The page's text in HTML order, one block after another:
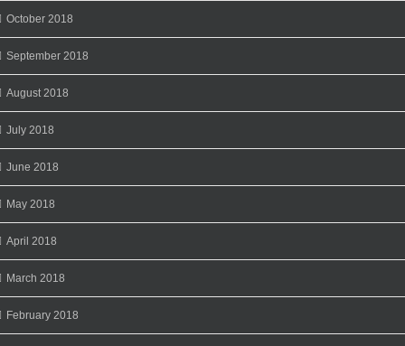
October 2018
September 2018
August 2018
July 2018
June 2018
May 2018
April 2018
March 2018
February 2018